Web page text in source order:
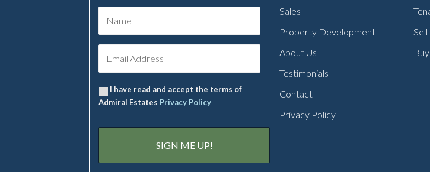
I have read and accept the terms of
Admiral Estates Privacy Policy
Sales
Property Development
About Us
Testimonials
Contact
Privacy Policy
Sell
Buy